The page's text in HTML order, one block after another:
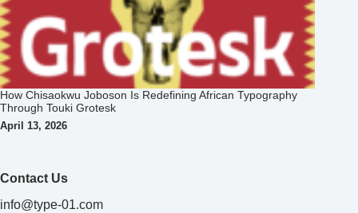
How Chisaokwu Joboson Is Redefining African Typography
Through Touki Grotesk
April 13, 2026
Contact Us
info@type-01.com